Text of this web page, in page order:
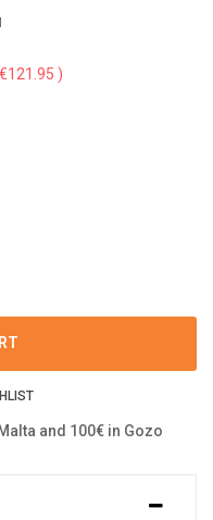
and 100€ in Gozo